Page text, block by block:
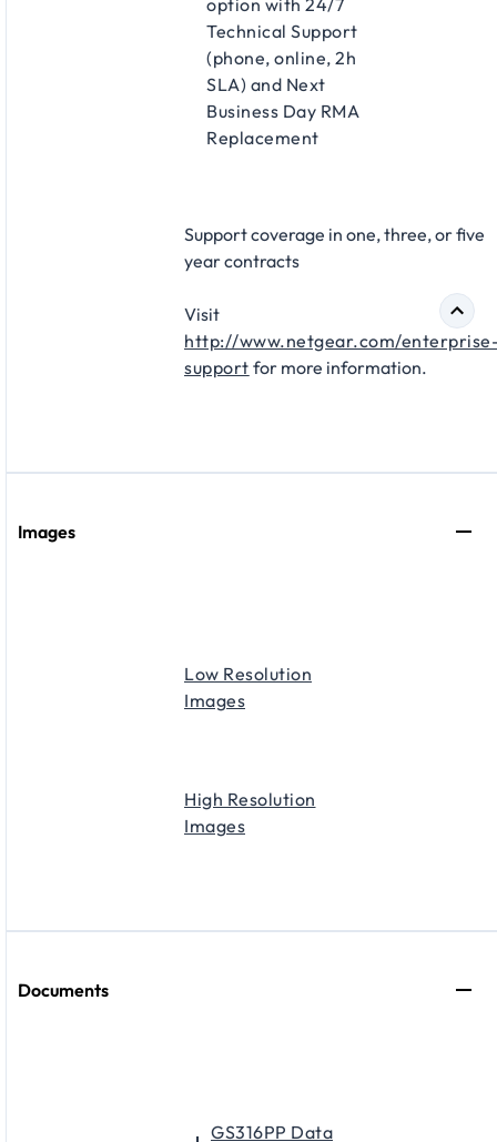
Technical Support
(phone, online, 2h
SLA) and Next
Business Day RMA
Replacement​
Support coverage in one, three, or five
year contracts​
Visit
http://www.netgear.com/
support for more information.
Images
Low Resolution
Images
High Resolution
Images
Documents
GS316PP Data